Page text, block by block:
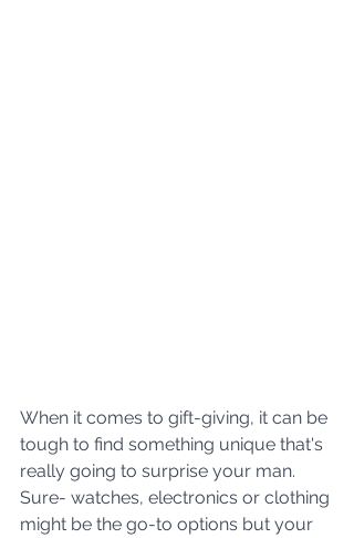
When it comes to gift-giving, it can be
tough to find something unique that's
really going to surprise your man.
Sure- watches, electronics or clothing
might be the go-to options but your